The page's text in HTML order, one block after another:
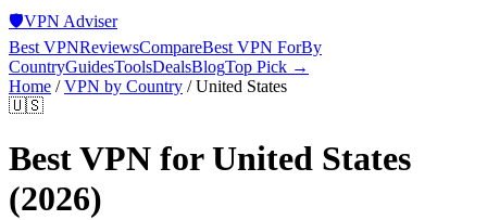
🛡️VPN Adviser
Best VPNReviewsCompareBest VPN ForBy
CountryGuidesToolsDealsBlogTop Pick →
Home /VPN by Country /United States
🇺🇸
Best VPN forUnited States
(2026)